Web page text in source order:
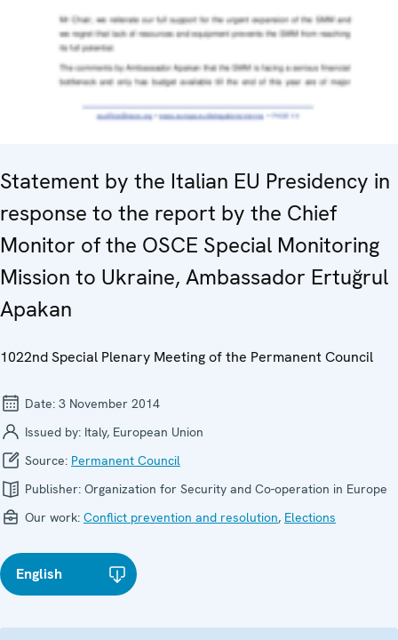
Statement by the Italian EU Presidency in
response to the report by the Chief
Monitor of the OSCE Special Monitoring
Mission to Ukraine, Ambassador Ertuğrul
Apakan
1022nd Special Plenary Meeting of the Permanent Council
Date: 3 November 2014
Issued by: Italy, European Union
Source: Permanent Council
Publisher: Organization for Security and Co-operation in Europe
Our work: Conflict prevention and resolution, Elections
English